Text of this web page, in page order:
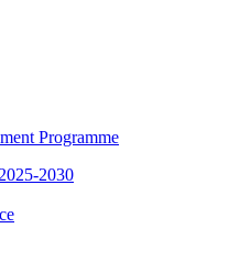
Programme
2030